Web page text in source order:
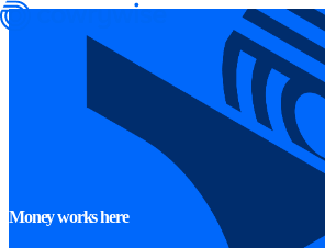
Money works here